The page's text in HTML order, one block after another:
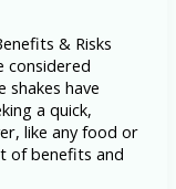
& Risks
considered
have
a quick,
like any food or
of benefits and